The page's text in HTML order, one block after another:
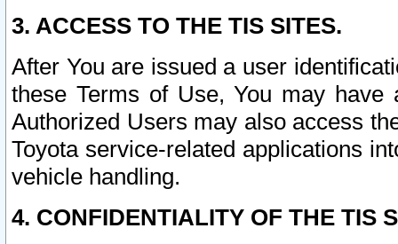
3. ACCESS TO THE TIS SITES.
After You are issued a user
these Terms of Use, You may
Authorized Users may also access
Toyota service-related applications
vehicle handling.
4. CONFIDENTIALITY OF THE TIS